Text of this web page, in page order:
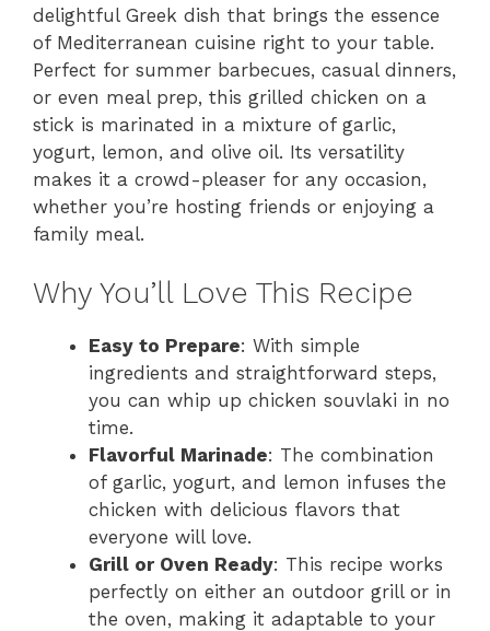
delightful Greek dish that brings the essence
of Mediterranean cuisine right to your table.
Perfect for summer barbecues, casual dinners,
or even meal prep, this grilled chicken on a
stick is marinated in a mixture of garlic,
yogurt, lemon, and olive oil. Its versatility
makes it a crowd-pleaser for any occasion,
whether you’re hosting friends or enjoying a
family meal.
Why You’ll Love This Recipe
Easy to Prepare: With simple
ingredients and straightforward steps,
you can whip up chicken souvlaki in no
time.
Flavorful Marinade: The combination
of garlic, yogurt, and lemon infuses the
chicken with delicious flavors that
everyone will love.
Grill or Oven Ready: This recipe works
perfectly on either an outdoor grill or in
the oven, making it adaptable to your